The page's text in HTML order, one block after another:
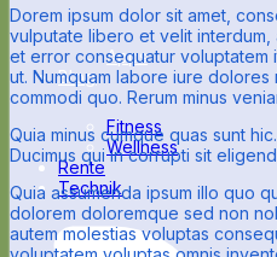
Apps
Blog
Fitness
Wellness
Rente
Technik
Dorem ipsum dolor sit amet,
vulputate libero et velit
et error consequatur voluptatem
ut. Numquam labore iure
commodi quo. Rerum minus
Quia minus cumque quas sunt
Ducimus qui in corrupti sit
Quia assumenda ipsum illo quo
dolorem doloremque sed non
autem molestias voluptas